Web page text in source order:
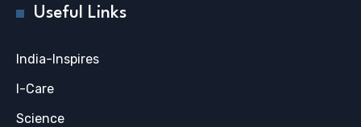
Useful Links
India-Inspires
I-Care
Science